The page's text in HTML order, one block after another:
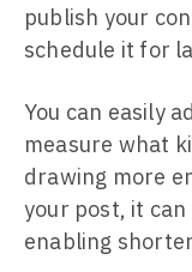
publish your
schedule it for
You can easily
measure what
drawing more
your post, it
enabling